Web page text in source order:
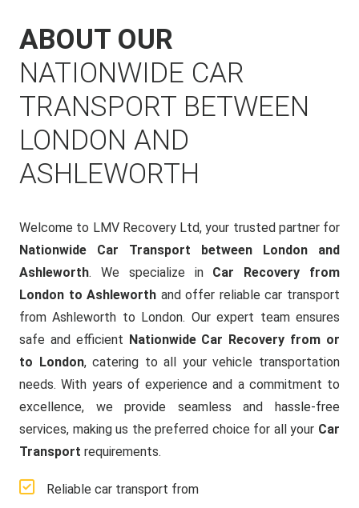
ABOUT OUR
NATIONWIDE CAR
TRANSPORT BETWEEN
LONDON AND
ASHLEWORTH
Welcome to LMV Recovery Ltd, your trusted partner for
Nationwide Car Transport between London and
Ashleworth. We specialize in Car Recovery from
London to Ashleworth and offer reliable car transport
from Ashleworth to London. Our expert team ensures
safe and efficient Nationwide Car Recovery from or
to London, catering to all your vehicle transportation
needs. With years of experience and a commitment to
excellence, we provide seamless and hassle-free
services, making us the preferred choice for all your Car
Transport requirements.
Reliable car transport from